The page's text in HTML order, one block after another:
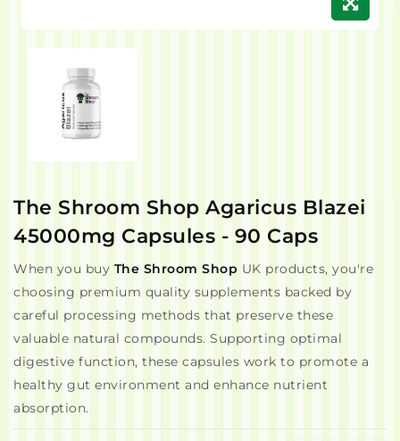
The Shroom Shop Agaricus Blazei
45000mg Capsules - 90 Caps
When you buy The Shroom Shop UK products, you're
choosing premium quality supplements backed by
careful processing methods that preserve these
valuable natural compounds. Supporting optimal
digestive function, these capsules work to promote a
healthy gut environment and enhance nutrient
absorption.